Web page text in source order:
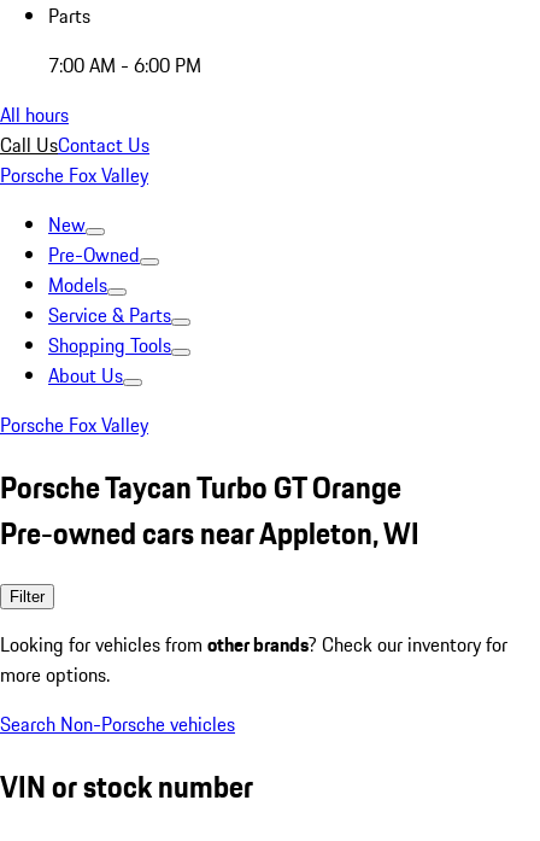
Parts
7:00 AM - 6:00 PM
All hours
Call UsContact Us
Porsche Fox Valley
New
Pre-Owned
Models
Service & Parts
Shopping Tools
About Us
Porsche Fox Valley
Porsche Taycan Turbo GT Orange
Pre-owned cars near Appleton, WI
Filter
Looking for vehicles from other brands? Check our inventory for
more options.
Search Non-Porsche vehicles
VIN or stock number